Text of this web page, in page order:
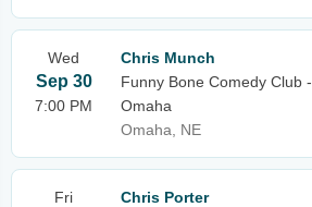
Wed
Sep 30
7:00 PM
Chris Munch
Funny Bone Comedy Club -
Omaha
Omaha, NE
Fri
Chris Porter